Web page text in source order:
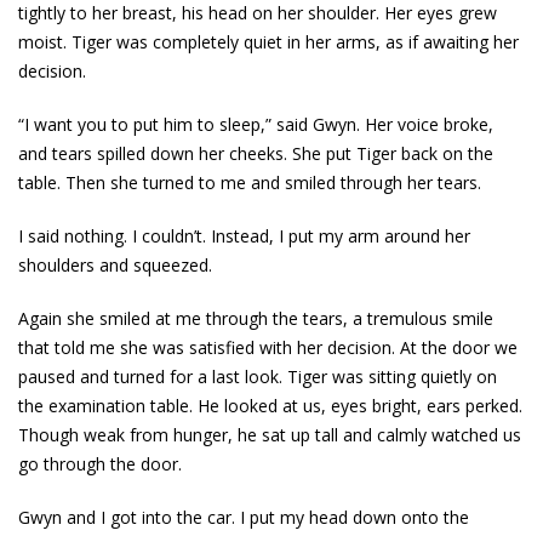
tightly to her breast, his head on her shoulder. Her eyes grew
moist. Tiger was completely quiet in her arms, as if awaiting her
decision.
“I want you to put him to sleep,” said Gwyn. Her voice broke,
and tears spilled down her cheeks. She put Tiger back on the
table. Then she turned to me and smiled through her tears.
I said nothing. I couldn’t. Instead, I put my arm around her
shoulders and squeezed.
Again she smiled at me through the tears, a tremulous smile
that told me she was satisfied with her decision. At the door we
paused and turned for a last look. Tiger was sitting quietly on
the examination table. He looked at us, eyes bright, ears perked.
Though weak from hunger, he sat up tall and calmly watched us
go through the door.
Gwyn and I got into the car. I put my head down onto the